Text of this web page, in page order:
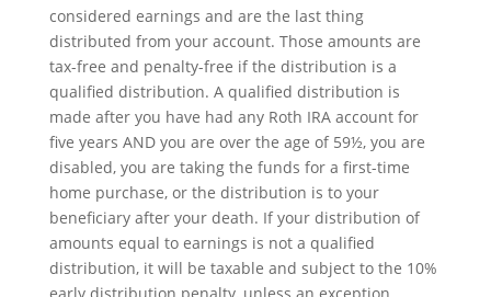
considered earnings and are the last thing
distributed from your account. Those amounts are
tax-free and penalty-free if the distribution is a
qualified distribution. A qualified distribution is
made after you have had any Roth IRA account for
five years AND you are over the age of 59½, you are
disabled, you are taking the funds for a first-time
home purchase, or the distribution is to your
beneficiary after your death. If your distribution of
amounts equal to earnings is not a qualified
distribution, it will be taxable and subject to the 10%